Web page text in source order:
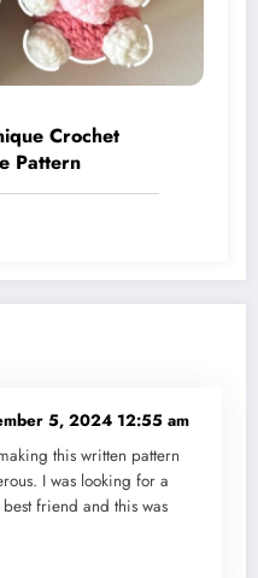
Crochet
Pattern
5, 2024 12:55 am
this written pattern
I was looking for a
friend and this was